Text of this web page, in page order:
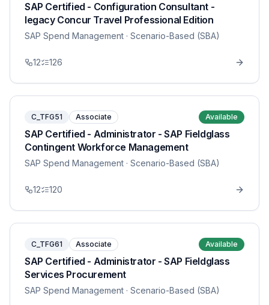
SAP Certified - Configuration Consultant -
legacy Concur Travel Professional Edition
SAP Spend Management · Scenario-Based (SBA)
12 126
C_TFG51 Associate Available
SAP Certified - Administrator - SAP Fieldglass
Contingent Workforce Management
SAP Spend Management · Scenario-Based (SBA)
12 120
C_TFG61 Associate Available
SAP Certified - Administrator - SAP Fieldglass
Services Procurement
SAP Spend Management · Scenario-Based (SBA)